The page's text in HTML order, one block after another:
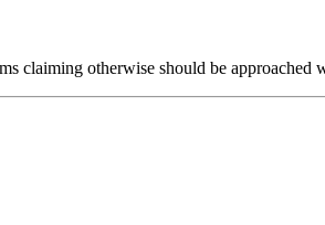
claiming otherwise should be approached